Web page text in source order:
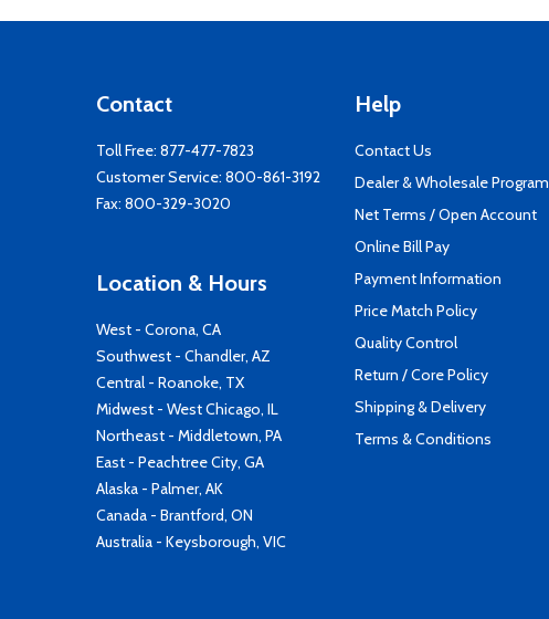
Contact
Toll Free: 877-477-7823
Customer Service: 800-861-3192
Fax: 800-329-3020
Location & Hours
West - Corona, CA
Southwest - Chandler, AZ
Central - Roanoke, TX
Midwest - West Chicago, IL
Northeast - Middletown, PA
East - Peachtree City, GA
Alaska - Palmer, AK
Canada - Brantford, ON
Australia - Keysborough, VIC
Help
Contact Us
Dealer & Wholesale Program
Net Terms / Open Account
Online Bill Pay
Payment Information
Price Match Policy
Quality Control
Return / Core Policy
Shipping & Delivery
Terms & Conditions